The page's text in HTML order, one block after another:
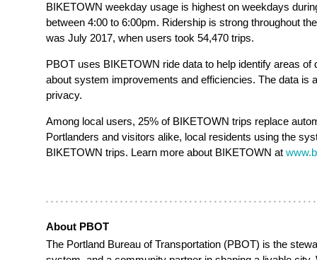
BIKETOWN weekday usage is highest on weekdays
between 4:00 to 6:00pm. Ridership is strong throughout
was July 2017, when users took 54,470 trips.
PBOT uses BIKETOWN ride data to help identify areas of
about system improvements and efficiencies. The data is
privacy.
Among local users, 25% of BIKETOWN trips replace
Portlanders and visitors alike, local residents using the
BIKETOWN trips. Learn more about BIKETOWN at
About PBOT
The Portland Bureau of Transportation (PBOT) is the